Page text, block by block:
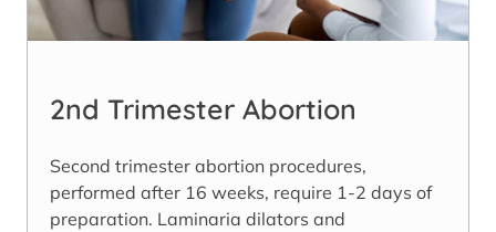
2nd Trimester Abortion
Second trimester abortion procedures,
performed after 16 weeks, require 1-2 days of
preparation. Laminaria dilators and